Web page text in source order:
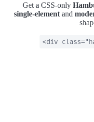
Get a CSS-only
single-elementand
<div